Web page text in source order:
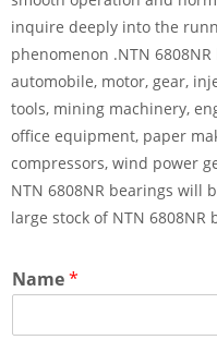
inquire deeply into the
phenomenon .NTN
automobile, motor, gear,
tools, mining machinery,
office equipment, paper
compressors, wind power
NTN 6808NR bearings will
large stock of NTN 6808NR
Name*